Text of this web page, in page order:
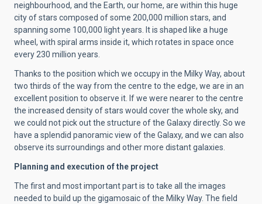
neighbourhood, and the Earth, our home, are within this huge
city of stars composed of some 200,000 million stars, and
spanning some 100,000 light years. It is shaped like a huge
wheel, with spiral arms inside it, which rotates in space once
every 230 million years.
Thanks to the position which we occupy in the Milky Way, about
two thirds of the way from the centre to the edge, we are in an
excellent position to observe it. If we were nearer to the centre
the increased density of stars would cover the whole sky, and
we could not pick out the structure of the Galaxy directly. So we
have a splendid panoramic view of the Galaxy, and we can also
observe its surroundings and other more distant galaxies.
Planning and execution of the project
The first and most important part is to take all the images
needed to build up the gigamosaic of the Milky Way. The field